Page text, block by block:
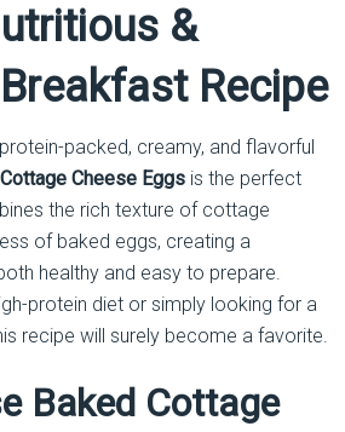
&
Recipe
packed, creamy, and flavorful
Cheese Eggsis the perfect
the rich texture of cottage
of baked eggs, creating a
healthy and easy to prepare.
protein diet or simply looking for a
recipe will surely become a favorite.
Baked Cottage